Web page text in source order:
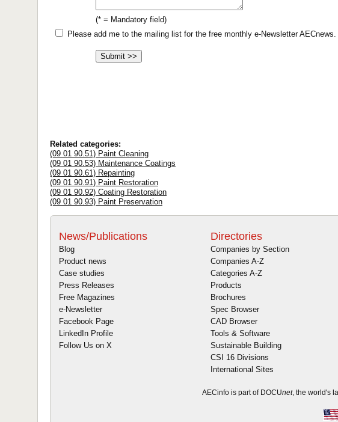
(* = Mandatory field)
Please add me to the mailing list for the free monthly e-Newsletter AECnews.
Related categories:
(09 01 90.51) Paint Cleaning
(09 01 90.53) Maintenance Coatings
(09 01 90.61) Repainting
(09 01 90.91) Paint Restoration
(09 01 90.92) Coating Restoration
(09 01 90.93) Paint Preservation
News/Publications
Blog
Product news
Case studies
Press Releases
Free Magazines
e-Newsletter
Facebook Page
LinkedIn Profile
Follow Us on X
Directories
Companies by Section
Companies A-Z
Categories A-Z
Products
Brochures
Spec Browser
CAD Browser
Tools & Software
Sustainable Building
CSI 16 Divisions
International Sites
AECinfo is part of DOCUnet, the world's